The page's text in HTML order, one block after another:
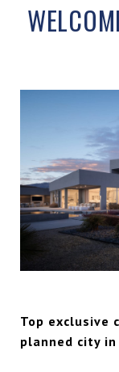
Top exclusive
planned city